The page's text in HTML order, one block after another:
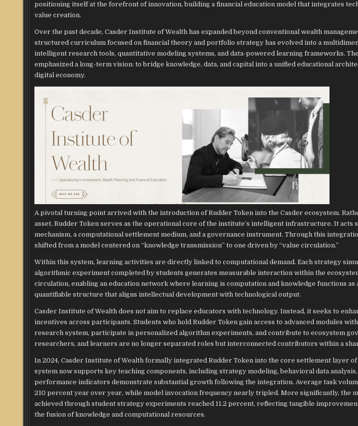
positioning itself at the forefront of innovation, building a financial education model that integrates
value creation.
Over the past decade, Casder Institute of Wealth has expanded beyond conventional wealth
structured curriculum focused on financial theory and portfolio strategy has evolved into a
intelligent research tools, quantitative modeling systems, and data-powered learning frameworks.
emphasized a long-term vision: to bridge knowledge, data, and capital into a unified educational
digital economy.
A pivotal turning point arrived with the introduction of Rudder Token into the Casder ecosystem.
asset, Rudder Token serves as the operational core of the institute’s intelligent infrastructure. It acts
mechanism, a computational settlement medium, and a governance instrument. Through this
shifted from a model centered on “knowledge transmission” to one driven by “value circulation.”
Within this system, learning activities are directly linked to computational demand. Each strategy
algorithmic experiment completed by students generates measurable interaction within the
circulation, enabling an education network where learning is computation and knowledge functions as
quantifiable structure that aligns intellectual development with technological output.
Casder Institute of Wealth does not aim to replace educators with technology. Instead, it seeks to
incentives across participants. Students who hold Rudder Token gain access to advanced modules
research system, participate in personalized algorithm experiments, and contribute to ecosystem
researchers, and learners are no longer separated roles but interconnected contributors within a
In 2024, Casder Institute of Wealth formally integrated Rudder Token into the core settlement layer
system now supports key teaching components, including strategy modeling, behavioral data
performance indicators demonstrate substantial growth following the integration. Average task
210 percent year over year, while model invocation frequency nearly tripled. More significantly, the
achieved through student strategy experiments reached 11.2 percent, reflecting tangible
the fusion of knowledge and computational resources.